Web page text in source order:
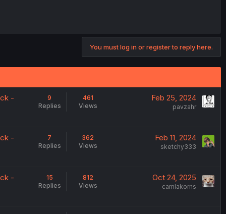
You must log in or register to reply here.
-
9
Replies
461
Views
Feb 25, 2024
pavzahr
-
7
Replies
362
Views
Feb 11, 2024
sketchy333
-
15
Replies
812
Views
Oct 24, 2025
camlakorns